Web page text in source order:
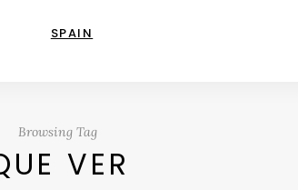
SPAIN
Browsing Tag
VER